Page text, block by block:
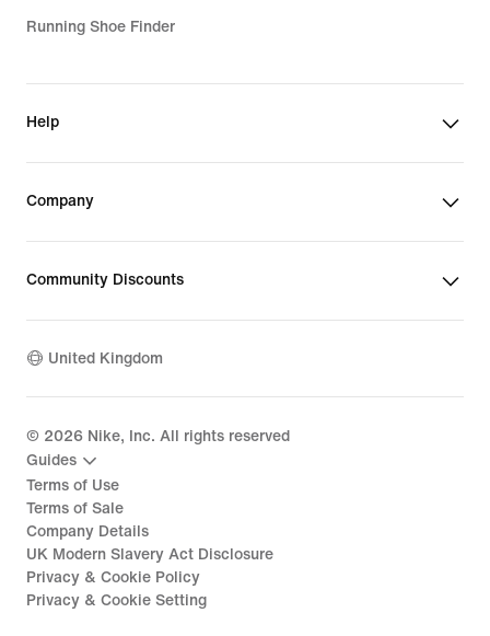
Running Shoe Finder
Help
Company
Community Discounts
United Kingdom
© 2026 Nike, Inc. All rights reserved
Guides
Terms of Use
Terms of Sale
Company Details
UK Modern Slavery Act Disclosure
Privacy & Cookie Policy
Privacy & Cookie Setting